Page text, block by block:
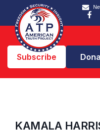
Subscribe
KAMALA